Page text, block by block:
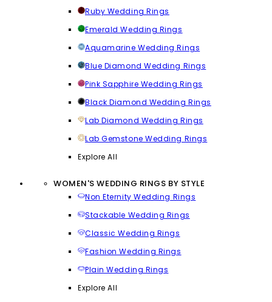
Ruby Wedding Rings
Emerald Wedding Rings
Aquamarine Wedding Rings
Blue Diamond Wedding Rings
Pink Sapphire Wedding Rings
Black Diamond Wedding Rings
Lab Diamond Wedding Rings
Lab Gemstone Wedding Rings
Explore All
WOMEN'S WEDDING RINGS BY STYLE
Non Eternity Wedding Rings
Stackable Wedding Rings
Classic Wedding Rings
Fashion Wedding Rings
Plain Wedding Rings
Explore All